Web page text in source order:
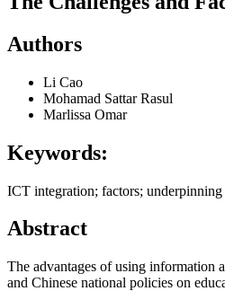
Authors
Li Cao
Mohamad Sattar Rasul
Marlissa Omar
Keywords:
ICT integration; factors;
Abstract
The advantages of using information
and Chinese national policies on